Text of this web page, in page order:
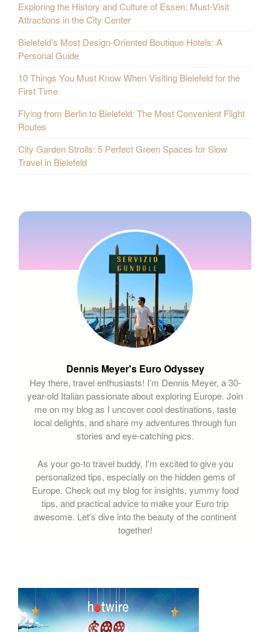
Exploring the History and Culture of Essen: Must-Visit
Attractions in the City Center
Bielefeld’s Most Design-Oriented Boutique Hotels: A
Personal Guide
10 Things You Must Know When Visiting Bielefeld for the
First Time
Flying from Berlin to Bielefeld: The Most Convenient Flight
Routes
City Garden Strolls: 5 Perfect Green Spaces for Slow
Travel in Bielefeld
Dennis Meyer's Euro Odyssey
Hey there, travel enthusiasts! I'm Dennis Meyer, a 30-
year-old Italian passionate about exploring Europe. Join
me on my blog as I uncover cool destinations, taste
local delights, and share my adventures through fun
stories and eye-catching pics.
As your go-to travel buddy, I'm excited to give you
personalized tips, especially on the hidden gems of
Europe. Check out my blog for insights, yummy food
tips, and practical advice to make your Euro trip
awesome. Let's dive into the beauty of the continent
together!